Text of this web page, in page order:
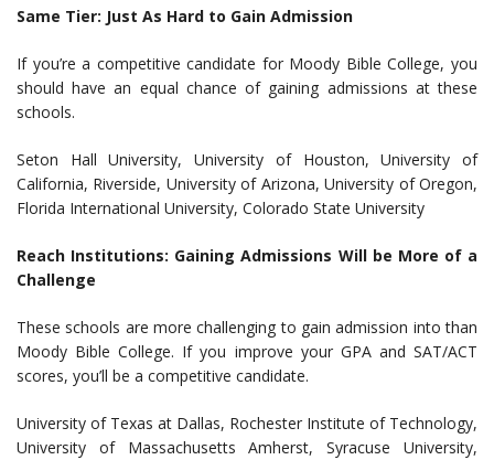
Same Tier: Just As Hard to Gain Admission
If you’re a competitive candidate for Moody Bible College, you
should have an equal chance of gaining admissions at these
schools.
Seton Hall University, University of Houston, University of
California, Riverside, University of Arizona, University of Oregon,
Florida International University, Colorado State University
Reach Institutions: Gaining Admissions Will be More of a
Challenge
These schools are more challenging to gain admission into than
Moody Bible College. If you improve your GPA and SAT/ACT
scores, you’ll be a competitive candidate.
University of Texas at Dallas, Rochester Institute of Technology,
University of Massachusetts Amherst, Syracuse University,